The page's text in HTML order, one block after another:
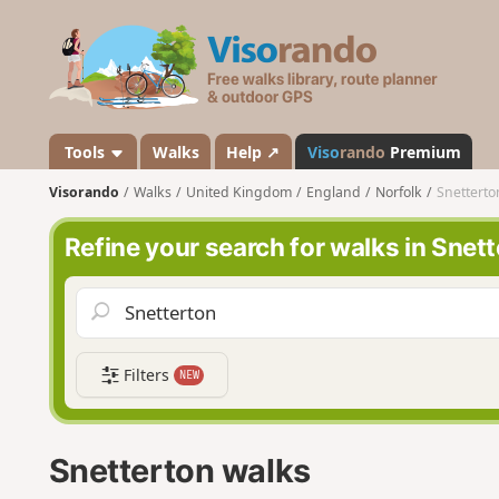
s
a
n
d
o
Tools Walks Help ↗ Visorando Premium
Visorando Walks United Kingdom England Norfolk
Refine your search for walks in
Filters NEW
Snetterton walks